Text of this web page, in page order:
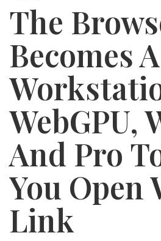
The
Becomes A
WebGPU,
And Pro
You Open
Link